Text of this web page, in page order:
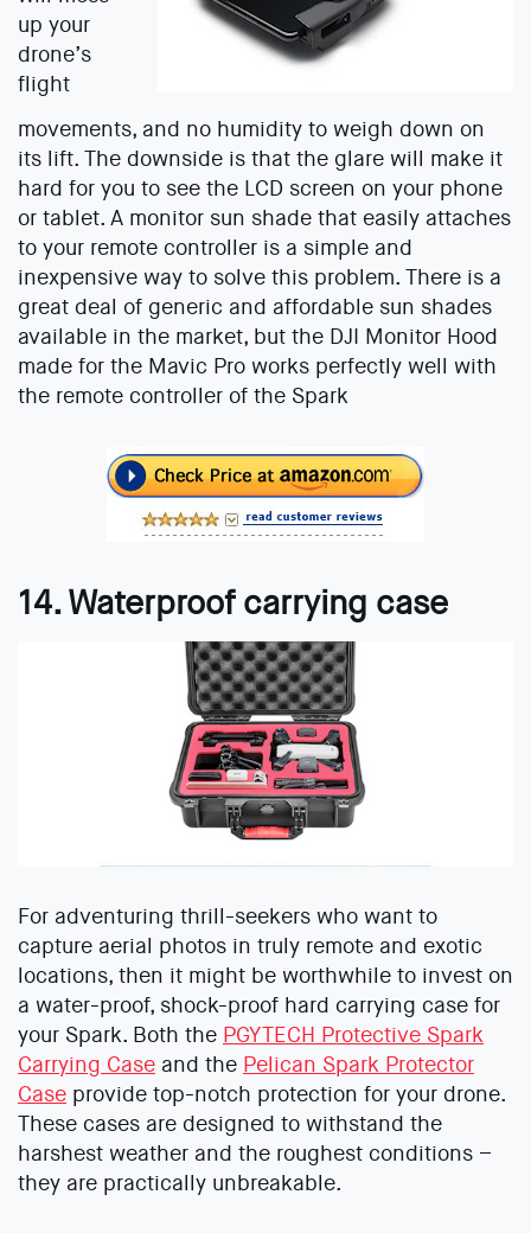
up your
drone’s
flight
movements, and no humidity to weigh down on
its lift. The downside is that the glare will make it
hard for you to see the LCD screen on your phone
or tablet. A monitor sun shade that easily attaches
to your remote controller is a simple and
inexpensive way to solve this problem. There is a
great deal of generic and affordable sun shades
available in the market, but the DJI Monitor Hood
made for the Mavic Pro works perfectly well with
the remote controller of the Spark
14. Waterproof carrying case
For adventuring thrill-seekers who want to
capture aerial photos in truly remote and exotic
locations, then it might be worthwhile to invest on
a water-proof, shock-proof hard carrying case for
your Spark. Both the PGYTECH Protective Spark
Carrying Case and the Pelican Spark Protector
Case provide top-notch protection for your drone.
These cases are designed to withstand the
harshest weather and the roughest conditions –
they are practically unbreakable.